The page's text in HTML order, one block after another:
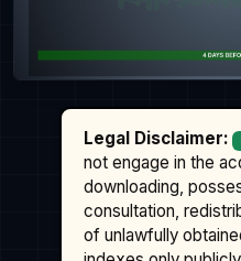
Legal Disclaimer:
not engage in the
downloading,
consultation,
of unlawfully